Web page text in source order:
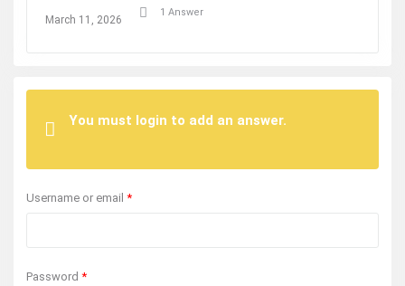
March 11, 2026
1 Answer
You must login to add an answer.
Username or email *
Password *